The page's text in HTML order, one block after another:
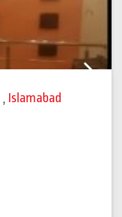
, Islamabad